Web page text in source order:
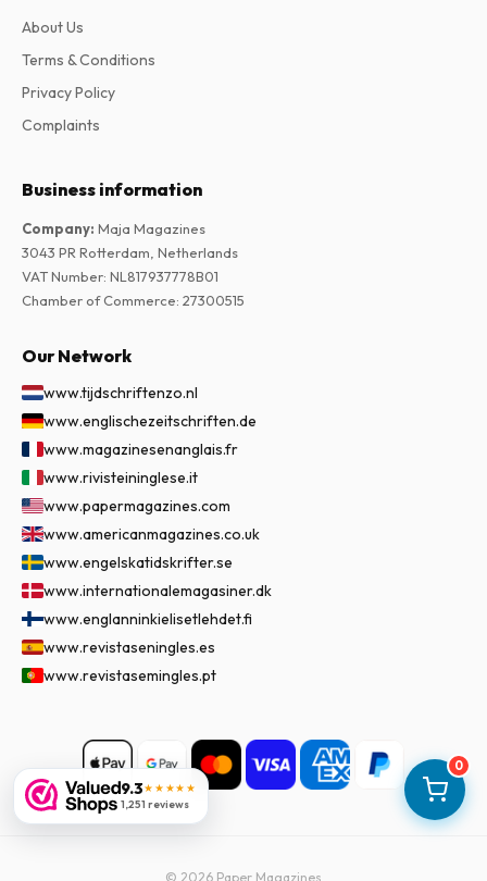
0
9.3★★★★★
1,251 reviews
About Us
Terms & Conditions
Privacy Policy
Complaints
Business information
Company: Maja Magazines
3043 PR Rotterdam, Netherlands
VAT Number: NL817937778B01
Chamber of Commerce: 27300515
Our Network
www.tijdschriftenzo.nl
www.englischezeitschriften.de
www.magazinesenanglais.fr
www.rivisteininglese.it
www.papermagazines.com
www.americanmagazines.co.uk
www.engelskatidskrifter.se
www.internationalemagasiner.dk
www.englanninkielisetlehdet.fi
www.revistaseningles.es
www.revistasemingles.pt
© 2026 Paper Magazines